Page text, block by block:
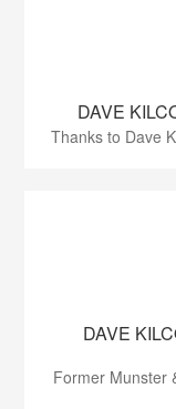
DAVE
Thanks to Dave
DAVE
Former Munster